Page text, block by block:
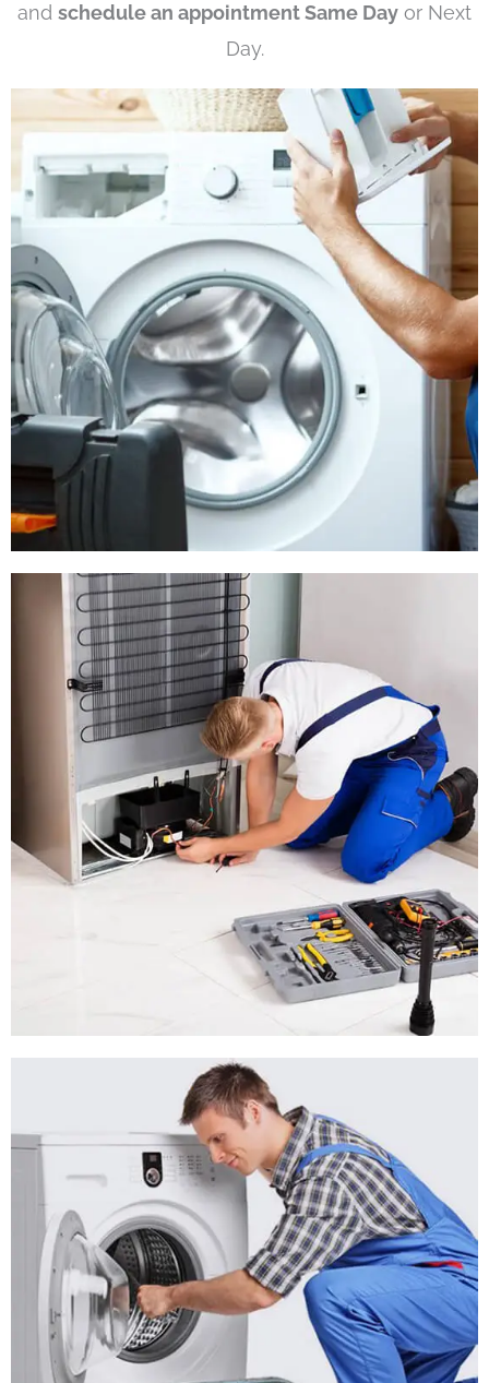
and schedule an appointment Same Day or Next
Day.